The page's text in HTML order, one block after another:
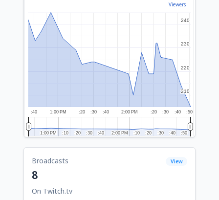
Viewers
1:00 PM 2:00 PM
:40 :20 :30 :40 :20 :30 :40 :50
210
210
220
220
230
230
240
240
1:00 PM
1:00 PM 2:00 PM
2:00 PM
:10
:10 :20
:20 :30
:30 :40
:40 :10
:10 :20
:20 :30
:30 :40
:40 :50
:50
Broadcasts View
8
On Twitch.tv